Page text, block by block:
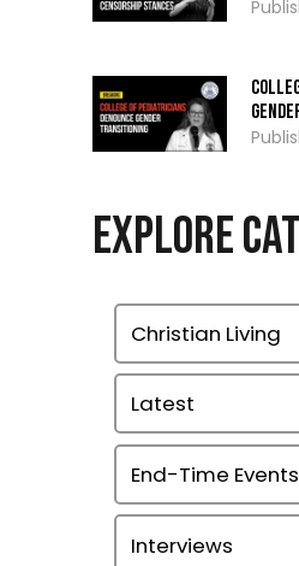
Explore
Christian Living
Latest
End-Time Events
Interviews